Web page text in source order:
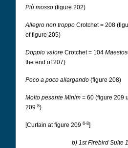
Più mosso (figure 202)
Allegro non troppo Crotchet = 208
of figure 205)
Doppio valore Crotchet = 104
the end of 207)
Poco a poco allargando (figure 208)
Molto pesante Minim = 60 (figure 209
209 8)
[Curtain at figure 209 6-8]
b) 1st Firebird Suite